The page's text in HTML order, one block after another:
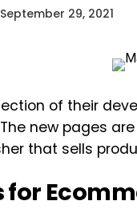
September 29, 2021
of their
new pages
that sells
for